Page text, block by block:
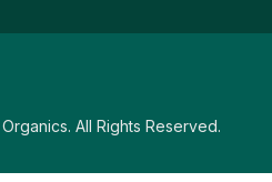
All Rights Reserved.